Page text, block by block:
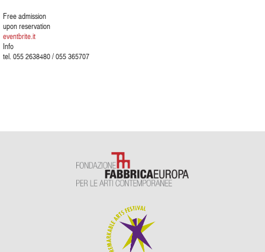
Free admission
upon reservation
eventbrite.it
Info
tel. 055 2638480 / 055 365707